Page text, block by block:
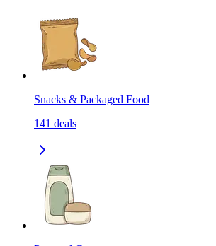
Snacks & Packaged Food
141 deals